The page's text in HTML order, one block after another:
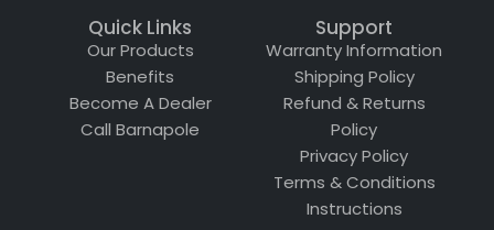
Quick Links
Our Products
Benefits
Become A Dealer
Call Barnapole
Support
Warranty Information
Shipping Policy
Refund & Returns
Policy
Privacy Policy
Terms & Conditions
Instructions